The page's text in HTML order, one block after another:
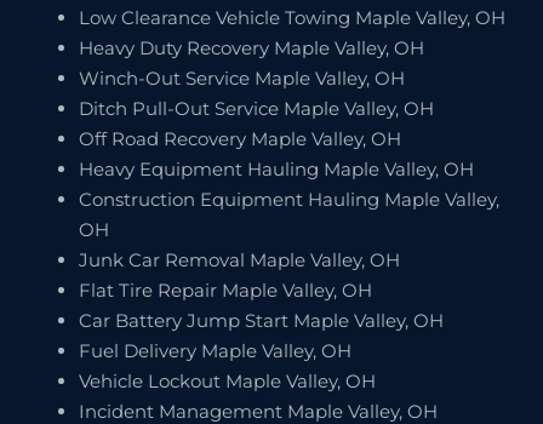
Low Clearance Vehicle Towing Maple Valley, OH
Heavy Duty Recovery Maple Valley, OH
Winch-Out Service Maple Valley, OH
Ditch Pull-Out Service Maple Valley, OH
Off Road Recovery Maple Valley, OH
Heavy Equipment Hauling Maple Valley, OH
Construction Equipment Hauling Maple Valley,
OH
Junk Car Removal Maple Valley, OH
Flat Tire Repair Maple Valley, OH
Car Battery Jump Start Maple Valley, OH
Fuel Delivery Maple Valley, OH
Vehicle Lockout Maple Valley, OH
Incident Management Maple Valley, OH